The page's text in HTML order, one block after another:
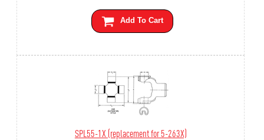
Add To Cart
SPL55-1X (replacement for 5-263X)